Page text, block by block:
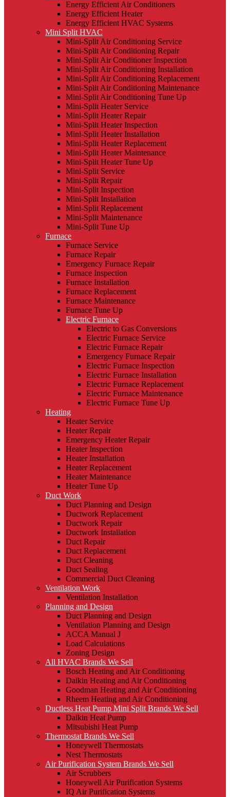
Energy Efficient Air Conditioners
Energy Efficient Heater
Energy Efficient HVAC Systems
Mini Split HVAC
Mini-Split Air Conditioning Service
Mini-Split Air Conditioning Repair
Mini-Split Air Conditioner Inspection
Mini-Split Air Conditioning Installation
Mini-Split Air Conditioning Replacement
Mini-Split Air Conditioning Maintenance
Mini-Split Air Conditioning Tune Up
Mini-Split Heater Service
Mini-Split Heater Repair
Mini-Split Heater Inspection
Mini-Split Heater Installation
Mini-Split Heater Replacement
Mini-Split Heater Maintenance
Mini-Split Heater Tune Up
Mini-Split Service
Mini-Split Repair
Mini-Split Inspection
Mini-Split Installation
Mini-Split Replacement
Mini-Split Maintenance
Mini-Split Tune Up
Furnace
Furnace Service
Furnace Repair
Emergency Furnace Repair
Furnace Inspection
Furnace Installation
Furnace Replacement
Furnace Maintenance
Furnace Tune Up
Electric Furnace
Electric to Gas Conversions
Electric Furnace Service
Electric Furnace Repair
Emergency Furnace Repair
Electric Furnace Inspection
Electric Furnace Installation
Electric Furnace Replacement
Electric Furnace Maintenance
Electric Furnace Tune Up
Heating
Heater Service
Heater Repair
Emergency Heater Repair
Heater Inspection
Heater Installation
Heater Replacement
Heater Maintenance
Heater Tune Up
Duct Work
Duct Planning and Design
Ductwork Replacement
Ductwork Repair
Ductwork Installation
Duct Repair
Duct Replacement
Duct Cleaning
Duct Sealing
Commercial Duct Cleaning
Ventilation Work
Ventilation Installation
Planning and Design
Duct Planning and Design
Ventilation Planning and Design
ACCA Manual J
Load Calculations
Zoning Design
All HVAC Brands We Sell
Bosch Heating and Air Conditioning
Daikin Heating and Air Conditioning
Goodman Heating and Air Conditioning
Rheem Heating and Air Conditioning
Ductless Heat Pump Mini Split Brands We Sell
Daikin Heat Pump
Mitsubishi Heat Pump
Thermostat Brands We Sell
Honeywell Thermostats
Nest Thermostats
Air Purification System Brands We Sell
Air Scrubbers
Honeywell Air Purification Systems
IQ Air Purification Systems